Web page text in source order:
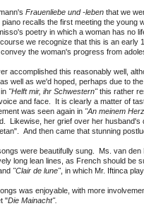
Frauenliebe und -leben that we
piano recalls the first meeting the
poetry in which a woman has no
we recognize that this is an early
the woman's progress from
accomplished this reasonably well,
well as we'd hoped, perhaps due to
"Helft mir, ihr Schwestern"this rather
and face. It is clearly a matter of
was seen again in "An meinem
Likewise, her grief over her husband's
And then came that stunning
were beautifully sung. Ms. van
long lean lines, as French should be
"Clair de lune", in which Mr. Iftinca
was enjoyable, with more
"Die Mainacht".